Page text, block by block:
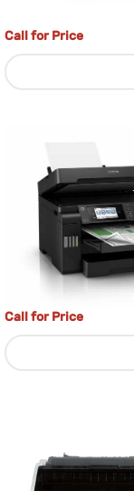
Call for Price
Call for Price